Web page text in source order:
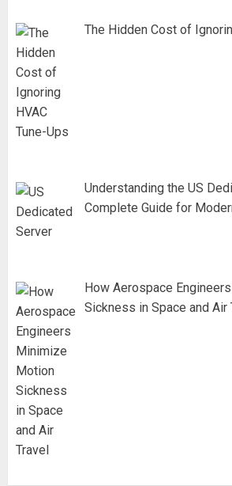
The Hidden Cost of
Understanding the US
Complete Guide for
How Aerospace
Sickness in Space and Air